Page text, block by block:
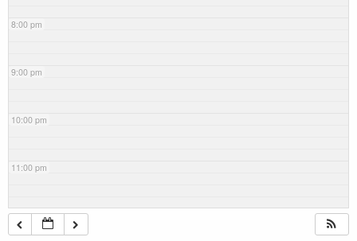
8:00 pm
9:00 pm
10:00 pm
11:00 pm